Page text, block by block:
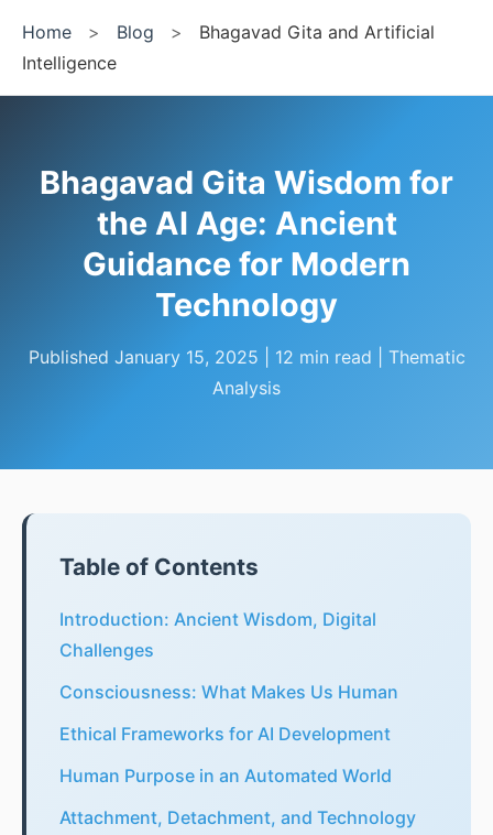
Home > Blog >
Bhagavad Gita and Artificial
Intelligence
Bhagavad Gita Wisdom for
the AI Age: Ancient
Guidance for Modern
Technology
Published January 15, 2025 | 12 min read | Thematic
Analysis
Table of Contents
Introduction: Ancient Wisdom, Digital
Challenges
Consciousness: What Makes Us Human
Ethical Frameworks for AI Development
Human Purpose in an Automated World
Attachment, Detachment, and Technology